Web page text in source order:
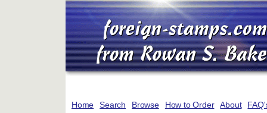
Home Search Browse How to Order About